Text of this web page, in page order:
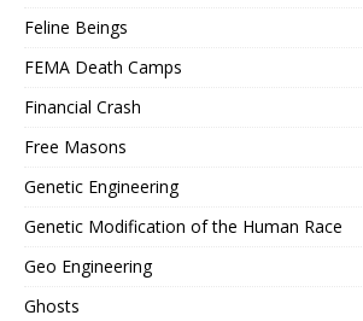
Feline Beings
FEMA Death Camps
Financial Crash
Free Masons
Genetic Engineering
Genetic Modification of the Human Race
Geo Engineering
Ghosts